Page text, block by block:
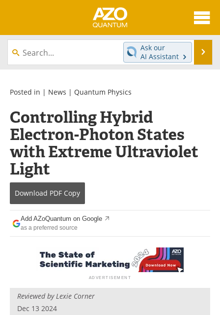
About
News
Equipment
Interviews
Experts
Books
Journals
Videos
Advertise
Contact
Search
Become a Member
Ask our
AI Assistant
Posted in | News | Quantum Physics
Controlling Hybrid
Electron-Photon States
with Extreme Ultraviolet
Light
Download PDF Copy
Add AZoQuantum on Google
as a preferred source
Reviewed by Lexie Corner
Dec 13 2024